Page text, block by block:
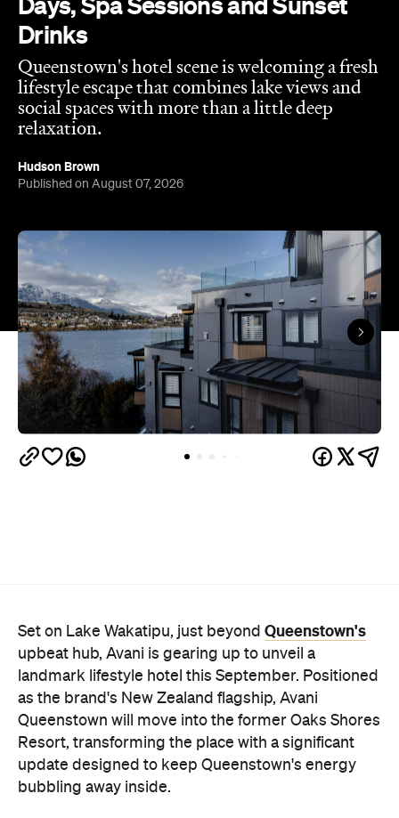
Drinks
Queenstown's hotel scene is welcoming a fresh
lifestyle escape that combines lake views and
social spaces with more than a little deep
relaxation.
Hudson Brown
Published on August 07, 2026
Set on Lake Wakatipu, just beyond Queenstown's
upbeat hub, Avani is gearing up to unveil a
landmark lifestyle hotel this September. Positioned
as the brand's New Zealand flagship, Avani
Queenstown will move into the former Oaks Shores
Resort, transforming the place with a significant
update designed to keep Queenstown's energy
bubbling away inside.